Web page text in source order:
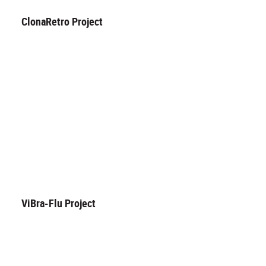
ClonaRetro Project
ViBra-Flu Project